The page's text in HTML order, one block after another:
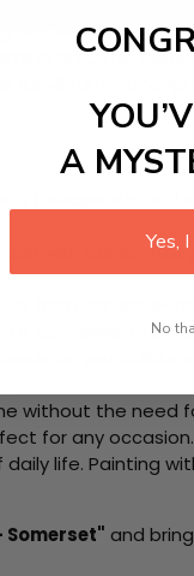
festivals in
arts. The
Its vibrant
a therapeutic
with our kit.
from adhesive-
convenient for
as you
without the need
for any
life. Painting
and
A
Yes,
No